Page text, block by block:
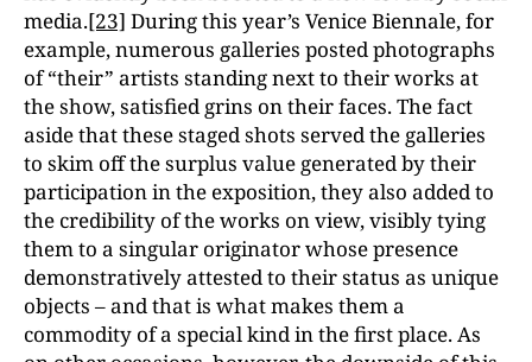
media.[23] During this year’s Venice Biennale, for
example, numerous galleries posted photographs
of “their” artists standing next to their works at
the show, satisfied grins on their faces. The fact
aside that these staged shots served the galleries
to skim off the surplus value generated by their
participation in the exposition, they also added to
the credibility of the works on view, visibly tying
them to a singular originator whose presence
demonstratively attested to their status as unique
objects – and that is what makes them a
commodity of a special kind in the first place. As